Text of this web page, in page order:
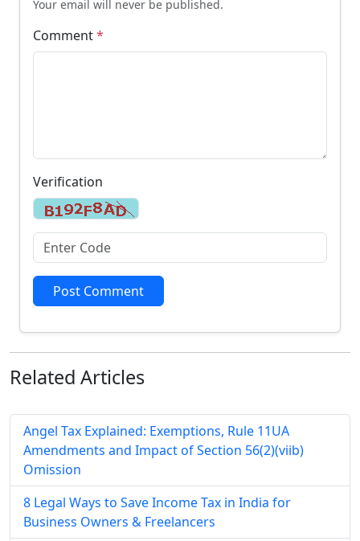
Your email will never be published.
Comment*
Verification
Post Comment
Related Articles
Angel Tax Explained: Exemptions, Rule 11UA
Amendments and Impact of Section 56(2)(viib)
Omission
8 Legal Ways to Save Income Tax in India for
Business Owners & Freelancers